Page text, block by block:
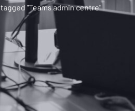
"Teams admin centre"